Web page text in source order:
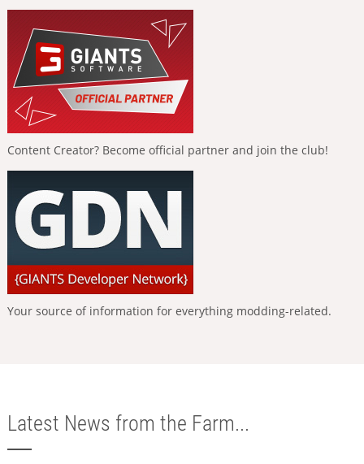
Content Creator? Become official partner and join the club!
Your source of information for everything modding-related.
Latest News from the Farm...